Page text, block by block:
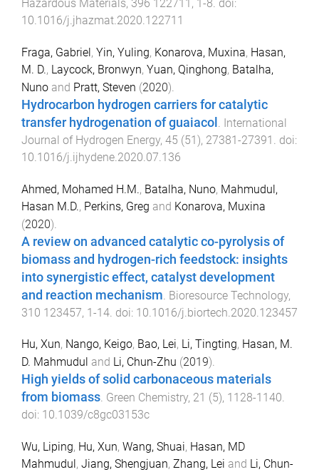
Hazardous Materials, 396 122711 , 1-8. doi:
10.1016/j.jhazmat.2020.122711
Fraga, Gabriel, Yin, Yuling, Konarova, Muxina, Hasan,
M. D., Laycock, Bronwyn, Yuan, Qinghong, Batalha,
Nuno and Pratt, Steven (2020).
Hydrocarbon hydrogen carriers for catalytic
transfer hydrogenation of guaiacol . International
Journal of Hydrogen Energy, 45 (51), 27381-27391 . doi:
10.1016/j.ijhydene.2020.07.136
Ahmed, Mohamed H.M., Batalha, Nuno, Mahmudul,
Hasan M.D., Perkins, Greg and Konarova, Muxina
(2020).
A review on advanced catalytic co-pyrolysis of
biomass and hydrogen-rich feedstock: insights
into synergistic effect, catalyst development
and reaction mechanism Bioresource Technology,
310 123457, 1-14 . doi: 10.1016/j.biortech.2020.123457
Hu, Xun, Nango, Keigo, Bao, Lei, Li, Tingting, Hasan, M.
D. Mahmudul and Li, Chun-Zhu (2019).
High yields of solid carbonaceous materials
from biomass. Green Chemistry, 21 (5), 1128-1140.
doi: 10.1039/c8gc03153c
Wu, Liping, Hu, Xun, Wang, Shuai, Hasan, MD
Mahmudul , Jiang, Shengjuan, Zhang, Lei and Li, Chun-